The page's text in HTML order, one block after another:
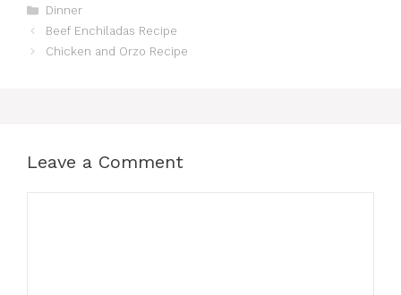
Categories
Dinner
Beef Enchiladas Recipe
Chicken and Orzo Recipe
Leave a Comment